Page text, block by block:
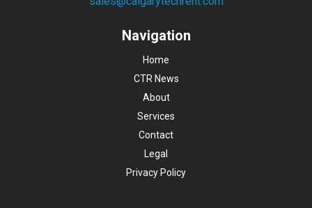
Navigation
Home
CTR News
About
Services
Contact
Legal
Privacy Policy